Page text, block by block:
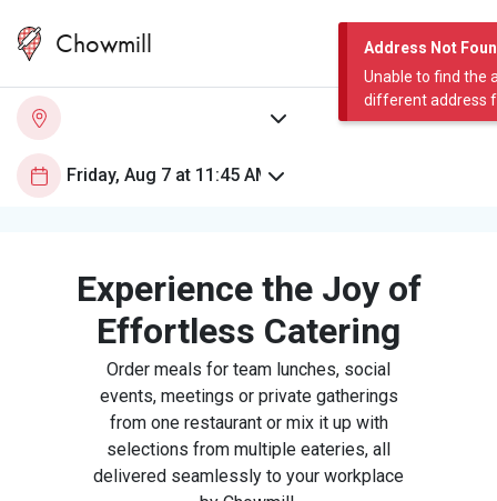
Address Not
Unable to find the
different address
Chowmill
Experience the Joy of
Effortless Catering
Order meals for team lunches, social
events, meetings or private gatherings
from one restaurant or mix it up with
selections from multiple eateries, all
delivered seamlessly to your workplace